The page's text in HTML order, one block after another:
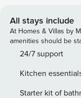
balcony, a garden
the authentic village restaurants.
Coffee Machine,
Cooker Hob, and Fridge. Sleeping The flexible
bedroom • Features a
All stays include
At Homes & Villas by
amenities should be
24/7 support
Kitchen
Starter kit of